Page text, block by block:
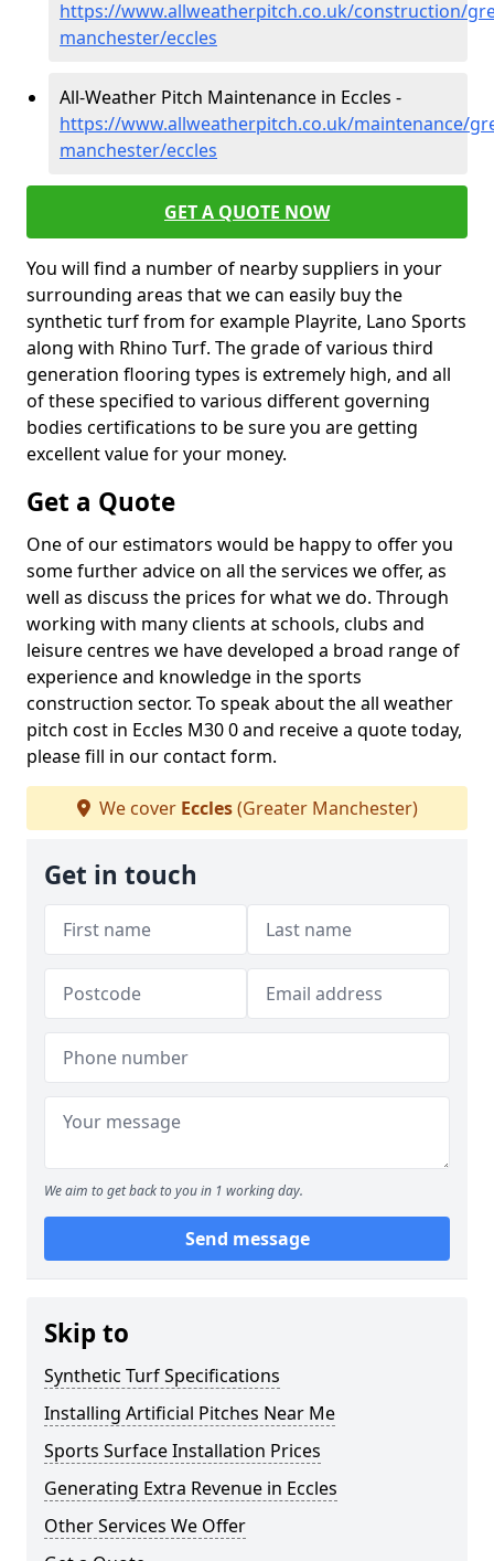
https://www.allweatherpitch.co.uk/construction/
manchester/eccles
All-Weather Pitch Maintenance in Eccles -
https://www.allweatherpitch.co.uk/maintenance/
manchester/eccles
GET A QUOTE NOW
You will find a number of nearby suppliers in your
surrounding areas that we can easily buy the
synthetic turf from for example Playrite, Lano Sports
along with Rhino Turf. The grade of various third
generation flooring types is extremely high, and all
of these specified to various different governing
bodies certifications to be sure you are getting
excellent value for your money.
Get a Quote
One of our estimators would be happy to offer you
some further advice on all the services we offer, as
well as discuss the prices for what we do. Through
working with many clients at schools, clubs and
leisure centres we have developed a broad range of
experience and knowledge in the sports
construction sector. To speak about the all weather
pitch cost in Eccles M30 0 and receive a quote today,
please fill in our contact form.
We cover Eccles(Greater Manchester)
Get in touch
We aim to get back to you in 1 working day.
Send message
Skip to
Synthetic Turf Specifications
Installing Artificial Pitches Near Me
Sports Surface Installation Prices
Generating Extra Revenue in Eccles
Other Services We Offer